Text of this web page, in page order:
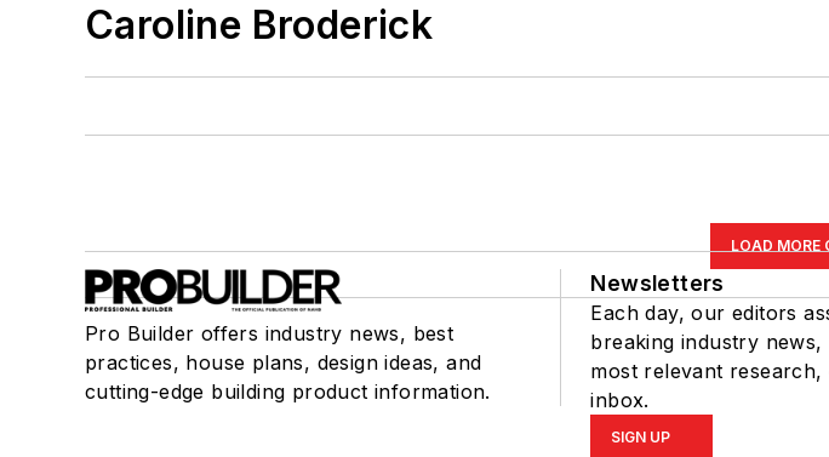
Caroline Broderick
LOAD MORE
Pro Builder offers industry news, best
practices, house plans, design ideas, and
cutting-edge building product information.
Newsletters
Each day, our editors
breaking industry
most relevant
inbox.
SIGN UP